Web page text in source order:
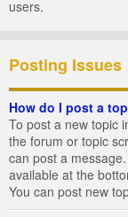
users.
Posting Issues
How do I post a
To post a new topic
the forum or topic
can post a
available at the
You can post new